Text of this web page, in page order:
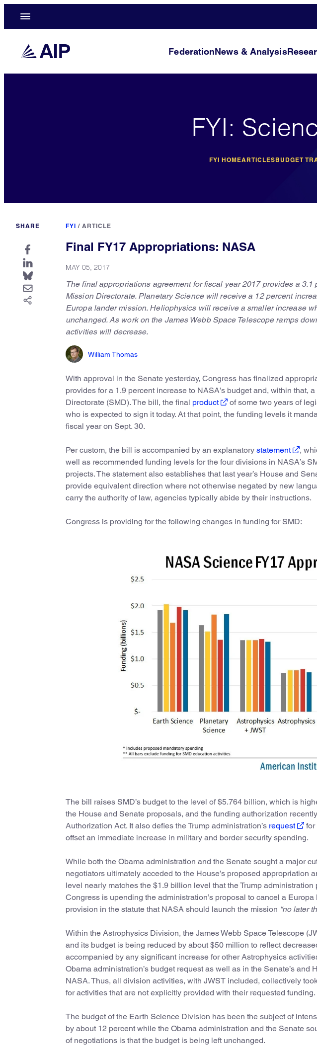
FederationNews & Analysis
FYI:
FYI HOMEARTICLESBUDGET
SHARE FYI / ARTICLE
Final FY17 Appropriations: NASA
MAY 05, 2017
The final appropriations agreement for fiscal year 2017 provides a 3.1
Mission Directorate. Planetary Science will receive a 12 percent
Europa lander mission. Heliophysics will receive a smaller increase
unchanged. As work on the James Webb Space Telescope ramps
activities will decrease.
William Thomas
With approval in the Senate yesterday, Congress has finalized
provides for a 1.9 percent increase to NASA’s budget and, within that,
Directorate (SMD). The bill, the final product
of some two years of
who is expected to sign it today. At that point, the funding levels it
fiscal year on Sept. 30.
Per custom, the bill is accompanied by an explanatory statement
,
well as recommended funding levels for the four divisions in NASA’s
projects. The statement also establishes that last year’s House and
provide equivalent direction where not otherwise negated by new
carry the authority of law, agencies typically abide by their instructions.
Congress is providing for the following changes in funding for SMD:
The bill raises SMD’s budget to the level of $5.764 billion, which is
the House and Senate proposals, and the funding authorization recently
Authorization Act. It also defies the Trump administration’s request
for
offset an immediate increase in military and border security spending.
While both the Obama administration and the Senate sought a major
negotiators ultimately acceded to the House’s proposed appropriation
level nearly matches the $1.9 billion level that the Trump
Congress is upending the administration’s proposal to cancel a
provision in the statute that NASA should launch the mission “no later
Within the Astrophysics Division, the James Webb Space Telescope
and its budget is being reduced by about $50 million to reflect
accompanied by any significant increase for other Astrophysics
Obama administration’s budget request as well as in the Senate’s and
NASA. Thus, all division activities, with JWST included, collectively
for activities that are not explicitly provided with their requested funding.
The budget of the Earth Science Division has been the subject of
by about 12 percent while the Obama administration and the Senate
of negotiations is that the budget is being left unchanged.